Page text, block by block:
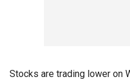
Stocks are trading lower on